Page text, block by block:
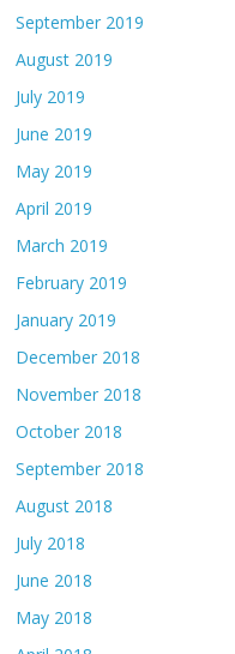
September 2019
August 2019
July 2019
June 2019
May 2019
April 2019
March 2019
February 2019
January 2019
December 2018
November 2018
October 2018
September 2018
August 2018
July 2018
June 2018
May 2018